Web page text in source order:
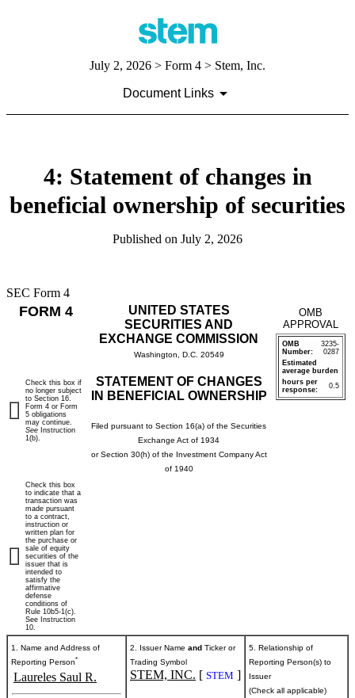
July 2, 2026 > Form 4 > Stem, Inc.
Document Links
4: Statement of changes in
beneficial ownership of securities
Published on July 2, 2026
SEC Form 4
FORM 4
UNITED STATES
SECURITIES AND
EXCHANGE COMMISSION
Washington, D.C. 20549
STATEMENT OF CHANGES
IN BENEFICIAL OWNERSHIP
Filed pursuant to Section 16(a) of the Securities
Exchange Act of 1934
or Section 30(h) of the Investment Company Act
of 1940
OMB
APPROVAL
OMB
Number:
3235-
0287
Estimated
average burden
hours per
response:
0.5
Check this box if
no longer subject
to Section 16.
Form 4 or Form
5 obligations
may continue.
See Instruction
1(b).
Check this box
to indicate that a
transaction was
made pursuant
to a contract,
instruction or
written plan for
the purchase or
sale of equity
securities of the
issuer that is
intended to
satisfy the
affirmative
defense
conditions of
Rule 10b5-1(c).
See Instruction
10.
1. Name and Address of
Reporting Person*
Laureles Saul R.
2. Issuer Name and Ticker or
Trading Symbol
STEM, INC. [ STEM ]
5. Relationship of
Reporting Person(s) to
Issuer
(Check all applicable)